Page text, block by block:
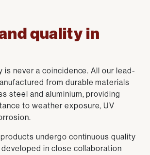
quality in
is never a coincidence. All our lead-
from durable materials
steel and aluminium, providing
to weather exposure, UV
undergo continuous quality
in close collaboration